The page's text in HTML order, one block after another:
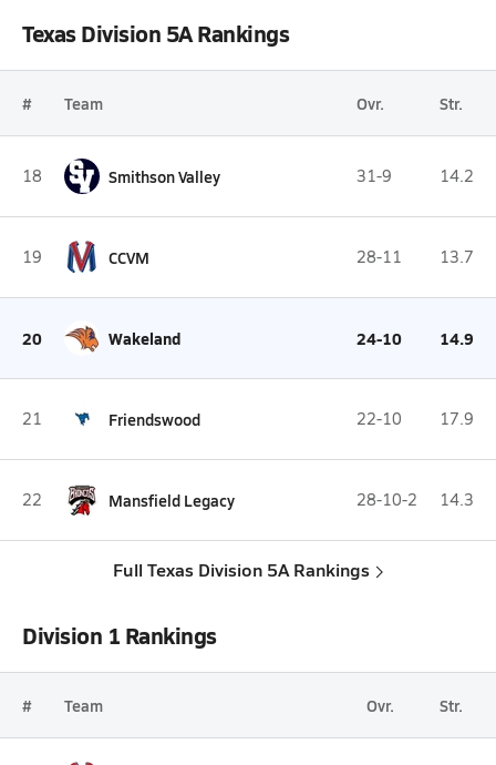
Texas Division 5A Rankings
# Team Ovr. Str.
18 Smithson Valley 31-9 14.2
19 CCVM 28-11 13.7
20 Wakeland 24-10 14.9
21 Friendswood 22-10 17.9
22 Mansfield Legacy 28-10-2 14.3
Full Texas Division 5A Rankings
Division 1 Rankings
# Team Ovr. Str.